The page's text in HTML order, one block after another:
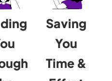
Saving
You
Time &